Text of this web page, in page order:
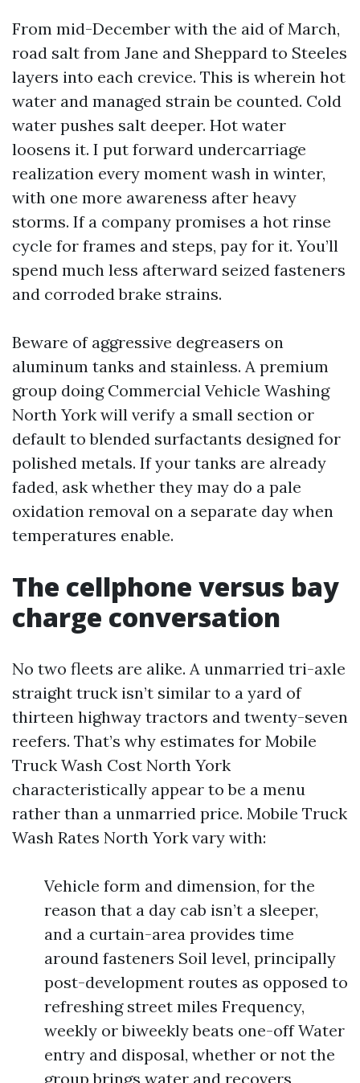
From mid-December with the aid of March,
road salt from Jane and Sheppard to Steeles
layers into each crevice. This is wherein hot
water and managed strain be counted. Cold
water pushes salt deeper. Hot water
loosens it. I put forward undercarriage
realization every moment wash in winter,
with one more awareness after heavy
storms. If a company promises a hot rinse
cycle for frames and steps, pay for it. You’ll
spend much less afterward seized fasteners
and corroded brake strains.
Beware of aggressive degreasers on
aluminum tanks and stainless. A premium
group doing Commercial Vehicle Washing
North York will verify a small section or
default to blended surfactants designed for
polished metals. If your tanks are already
faded, ask whether they may do a pale
oxidation removal on a separate day when
temperatures enable.
The cellphone versus bay
charge conversation
No two fleets are alike. A unmarried tri-axle
straight truck isn’t similar to a yard of
thirteen highway tractors and twenty-seven
reefers. That’s why estimates for Mobile
Truck Wash Cost North York
characteristically appear to be a menu
rather than a unmarried price. Mobile Truck
Wash Rates North York vary with:
Vehicle form and dimension, for the
reason that a day cab isn’t a sleeper,
and a curtain-area provides time
around fasteners Soil level, principally
post-development routes as opposed to
refreshing street miles Frequency,
weekly or biweekly beats one-off Water
entry and disposal, whether or not the
group brings water and recovers